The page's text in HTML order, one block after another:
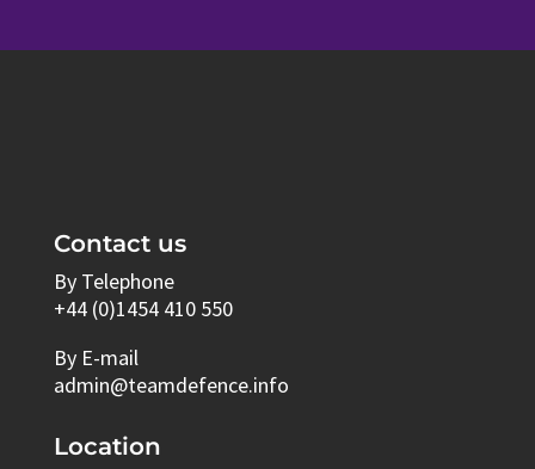
Contact us
By Telephone
+44 (0)1454 410 550
By E-mail
admin@teamdefence.info
Location